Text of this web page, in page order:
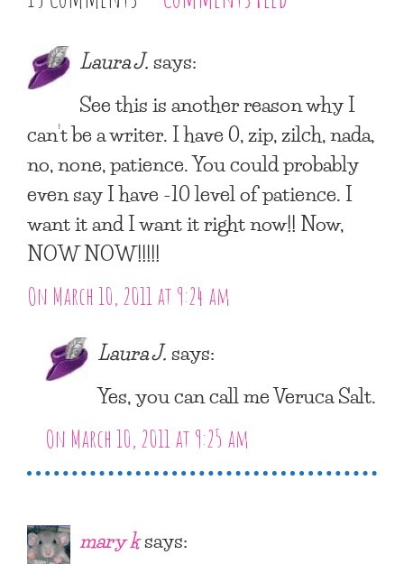
Laura J.says:
See this is another reason why I
can’t be a writer. I have 0, zip, zilch, nada,
no, none, patience. You could probably
even say I have -10 level of patience. I
want it and I want it right now!! Now,
NOW NOW!!!!!
On March 10, 2011 at 9:24 am
Laura J.says:
Yes, you can call me Veruca Salt.
On March 10, 2011 at 9:25 am
mary ksays: